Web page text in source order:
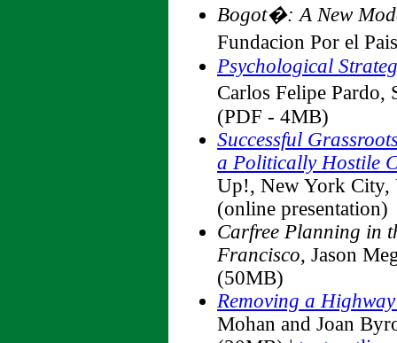
Bogot�: A New
Fundacion Por el
Psychological
Carlos Felipe
(PDF - 4MB)
Successful
a Politically Hostile
Up!, New York City,
(online presentation)
Carfree Planning in
Francisco, Jason
(50MB)
Removing a
Mohan and Joan